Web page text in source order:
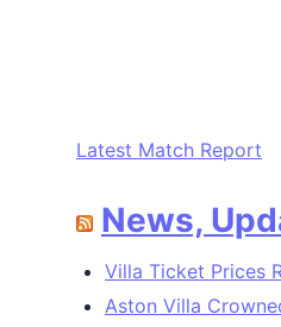
Latest Match Report
News,
Villa Ticket Prices
Aston Villa